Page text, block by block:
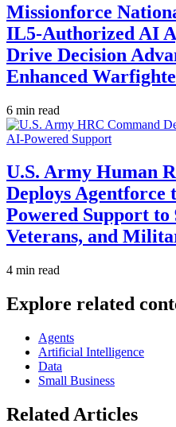
Missionforce
IL5-Authorized AI
Drive Decision
Enhanced
6 min read
U.S. Army Human
Deploys Agentforce
Powered Support
Veterans, and
4 min read
Explore related
Agents
Artificial Intelligence
Data
Small Business
Related Articles